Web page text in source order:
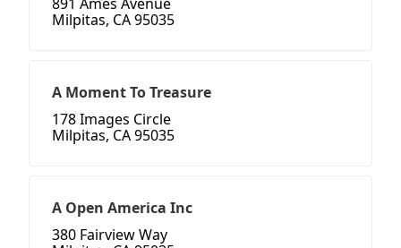
Milpitas, CA 95035
A Moment To Treasure
178 Images Circle
Milpitas, CA 95035
A Open America Inc
380 Fairview Way